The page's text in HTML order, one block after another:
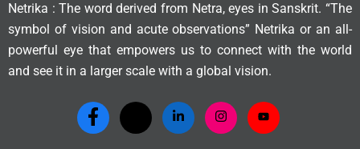
Netrika : The word derived from Netra, eyes in Sanskrit. “The
symbol of vision and acute observations” Netrika or an all-
powerful eye that empowers us to connect with the world
and see it in a larger scale with a global vision.